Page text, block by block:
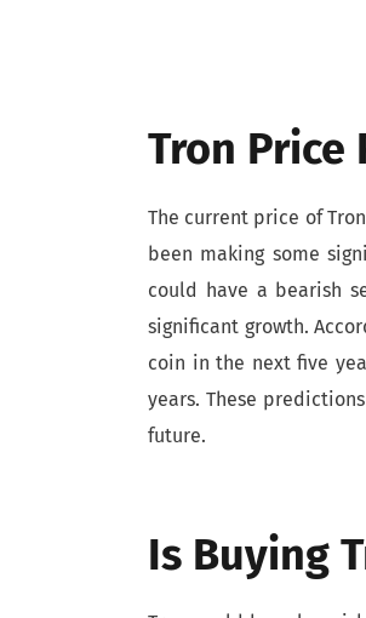
Tron Price
The current price of
been making some
could have a bearish
significant growth.
coin in the next five
years. These
future.
Is Buying